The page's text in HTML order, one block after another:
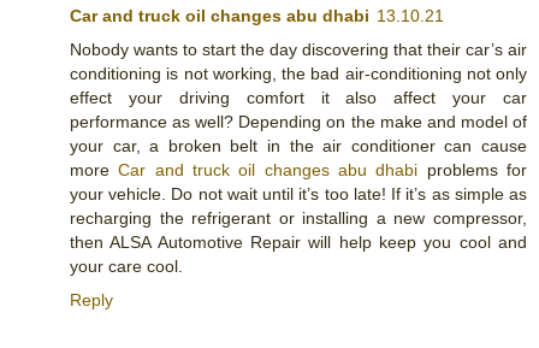
Car and truck oil changes abu dhabi 13.10.21
Nobody wants to start the day discovering that their car’s air
conditioning is not working, the bad air-conditioning not only
effect your driving comfort it also affect your car
performance as well? Depending on the make and model of
your car, a broken belt in the air conditioner can cause
moreCar and truck oil changes abu dhabi problems for
your vehicle. Do not wait until it’s too late! If it’s as simple as
recharging the refrigerant or installing a new compressor,
then ALSA Automotive Repair will help keep you cool and
your care cool.
Reply